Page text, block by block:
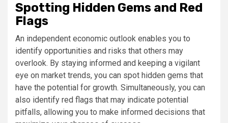
Spotting Hidden Gems and Red
Flags
An independent economic outlook enables you to
identify opportunities and risks that others may
overlook. By staying informed and keeping a vigilant
eye on market trends, you can spot hidden gems that
have the potential for growth. Simultaneously, you can
also identify red flags that may indicate potential
pitfalls, allowing you to make informed decisions that